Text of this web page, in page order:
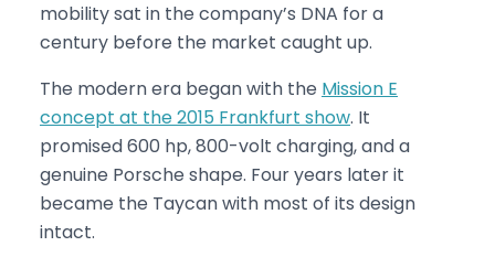
mobility sat in the company’s DNA for a
century before the market caught up.
The modern era began with the Mission E
concept at the 2015 Frankfurt show. It
promised 600 hp, 800-volt charging, and a
genuine Porsche shape. Four years later it
became the Taycan with most of its design
intact.